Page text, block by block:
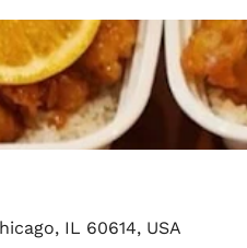
IL 60614, USA